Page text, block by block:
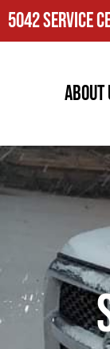
5042 Service
About